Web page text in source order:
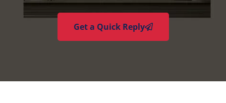
Get a Quick Reply